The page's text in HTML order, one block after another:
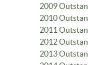
2009
2010
2011
2012
2013